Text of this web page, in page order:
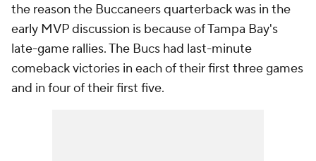
the reason the Buccaneers quarterback was in the
early MVP discussion is because of Tampa Bay's
late-game rallies. The Bucs had last-minute
comeback victories in each of their first three games
and in four of their first five.